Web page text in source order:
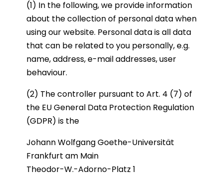
(1) In the following, we provide information
about the collection of personal data when
using our website. Personal data is all data
that can be related to you personally, e.g.
name, address, e-mail addresses, user
behaviour.
(2) The controller pursuant to Art. 4 (7) of
the EU General Data Protection Regulation
(GDPR) is the
Johann Wolfgang Goethe-Universität
Frankfurt am Main
Theodor-W.-Adorno-Platz 1